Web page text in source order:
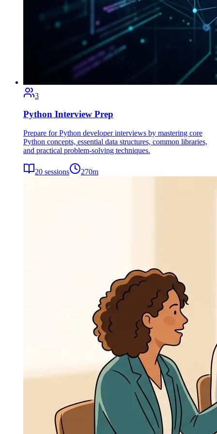
3
Python Interview Prep
Prepare for Python developer interviews by mastering core
Python concepts, essential data structures, common libraries,
and practical problem-solving techniques.
20 sessions 270m